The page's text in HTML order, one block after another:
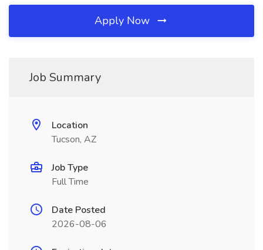
Apply Now
Job Summary
Location
Tucson, AZ
Job Type
Full Time
Date Posted
2026-08-06